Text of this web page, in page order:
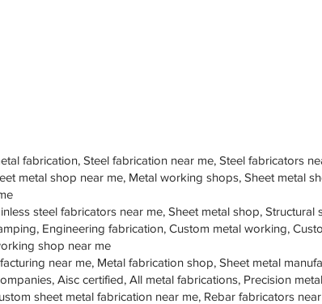
fabrication, Steel fabrication near me, Steel fabricators
metal shop near me, Metal working shops, Sheet metal
steel fabricators near me, Sheet metal shop, Structural
Engineering fabrication, Custom metal working,
shop near me
near me, Metal fabrication shop, Sheet metal
Aisc certified, All metal fabrications, Precision
sheet metal fabrication near me, Rebar fabricators